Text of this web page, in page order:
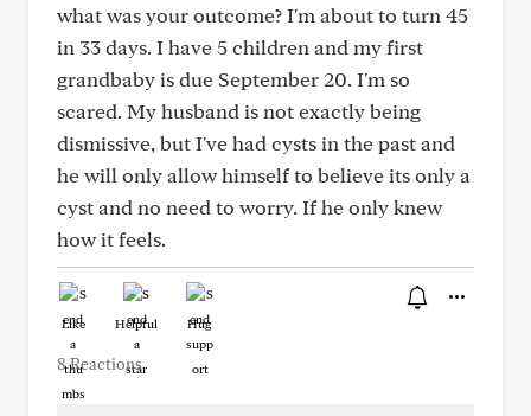
what was your outcome? I'm about to turn 45
in 33 days. I have 5 children and my first
grandbaby is due September 20. I'm so
scared. My husband is not exactly being
dismissive, but I've had cysts in the past and
he will only allow himself to believe its only a
cyst and no need to worry. If he only knew
how it feels.
Like Helpful Hug
8 Reactions